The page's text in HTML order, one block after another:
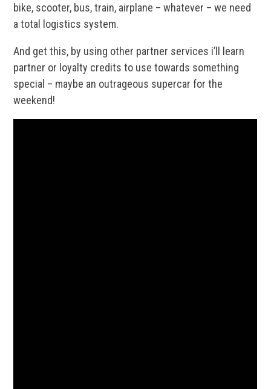
bike, scooter, bus, train, airplane – whatever – we need
a total logistics system.
And get this, by using other partner services i’ll learn
partner or loyalty credits to use towards something
special – maybe an outrageous supercar for the
weekend!